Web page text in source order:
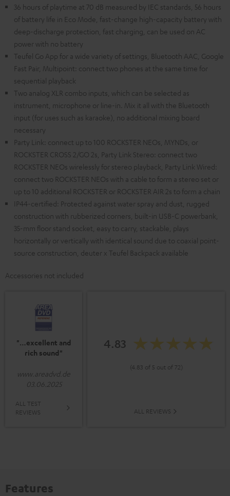
36 hours of playtime at 70 dB measured by IEC standards, 56 hours
of battery life in Eco Mode, fast-change high-capacity battery with
deep-discharge protection, fast charging, can be used on AC
power with no battery
Teufel Go App for a wide variety of settings, Bluetooth AAC, Google
Fast Pair, Multipoint: connect two phones at the same time for
sequential playback
Two analog XLR combo inputs, which can be selected as
instrument, microphone or line-in. Mix it all with the Bluetooth
input (for uses such as karaoke), no additional mixing board
necessary
Party Link: connect up to 100 ROCKSTER NEOs, MYNDs, or
ROCKSTER CROSS 2/GO 2s, Party Link Stereo: connect two
ROCKSTER NEOs wirelessly for stereo playback, Party Link Wired:
connect two ROCKSTER NEOs with a cable to form a stereo set or
up to 10 additional ROCKSTER or ROCKSTER AIR 2s to form a chain
IP44-certified: Protected against water spray and dust, rugged
construction with rubberized corners, built-in USB-C powerbank,
35-mm floor stand socket, easy to carry, stackable, plays
horizontally or vertically with identical sound due to coaxial point-
source construction, deuter x Teufel Backpack available
Accessories not included
"…excellent and
rich sound"
www.areadvd.de
03.06.2025
ALL TEST
REVIEWS
4.83
(4.83 of 5 out of 72)
ALL REVIEWS
Features